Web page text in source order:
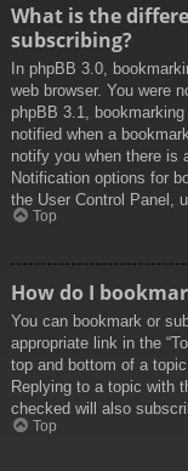
What is the
subscribing?
In phpBB 3.0,
web browser. You were
phpBB 3.1,
notified when a
notify you when there is
Notification options for
the User Control Panel,
Top
How do I
You can bookmark or
appropriate link in the
top and bottom of a
Replying to a topic with
checked will also
Top